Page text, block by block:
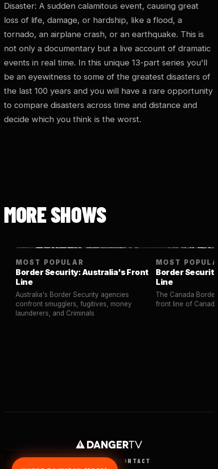
Disaster: A sudden calamitous event, causing great
loss of life, damage, or hardship, like a flood, a
tornado, an airplane crash, or an earthquake. This is
not only a documentary but a live account of dramatic
events in real time. In this unique 13-part series you'll
be an eyewitness to some of the greatest disasters of
the last 100 years and you will have a rare opportunity
to compare disasters across time and distance and
decide which you think is the worst.
MORE SHOWS
MOST POPULAR
Border Security: Australia's Front
Line
Australia's Border Security agencies
confront smugglers, fugitives, money
launderers, and Criminals
MOST
Border
Line
The Canada
front line of
PRIVACY
CONTACT